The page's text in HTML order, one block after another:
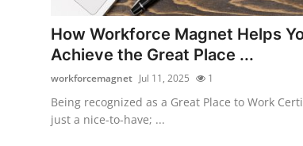
Guest Posting
Advertise with US
Crypto
Business
How Workforce Magnet Helps
Achieve the Great Place ...
workforcemagnet Jul 11, 2025 1
Being recognized as a Great Place to Work
just a nice-to-have; ...